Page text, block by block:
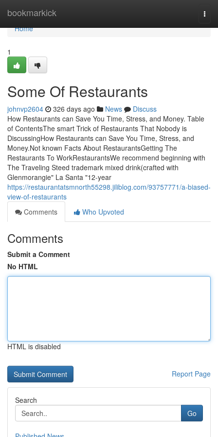
bookmarkick
Home
Home
1
Some Of Restaurants
johnvp2604 326 days ago News
Discuss
How Restaurants can Save You Time, Stress, and Money. Table
of ContentsThe smart Trick of Restaurants That Nobody is
DiscussingHow Restaurants can Save You Time, Stress, and
Money.Not known Facts About RestaurantsGetting The
Restaurants To WorkRestaurantsWe recommend beginning with
The Traveling Steed trademark mixed drink(crafted with
Glenmorangie" La Santa "12-year
https://restaurantatsmnorth55298.jiliblog.com/93757771/a-biased-
view-of-restaurants
Comments
Who Upvoted
Comments
Submit a Comment
No HTML
HTML is disabled
Report Page
Search
Go